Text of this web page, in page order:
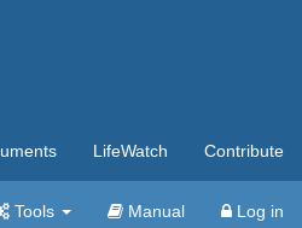
LifeWatch Contribute
Tools Manual Log in